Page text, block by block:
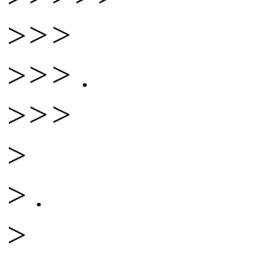
>>>
>>> .
>>>
>
> .
>